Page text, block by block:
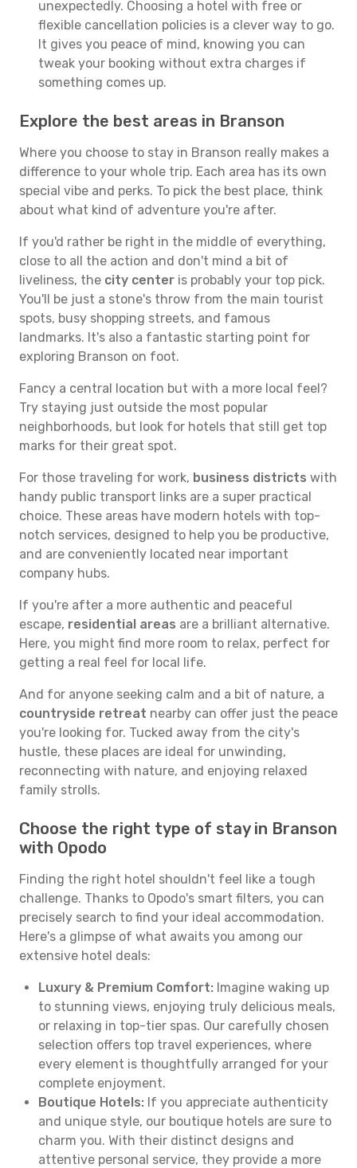
unexpectedly. Choosing a hotel with free or
flexible cancellation policies is a clever way to go.
It gives you peace of mind, knowing you can
tweak your booking without extra charges if
something comes up.
Explore the best areas in Branson
Where you choose to stay in Branson really makes a
difference to your whole trip. Each area has its own
special vibe and perks. To pick the best place, think
about what kind of adventure you're after.
If you'd rather be right in the middle of everything,
close to all the action and don't mind a bit of
liveliness, the city center is probably your top pick.
You'll be just a stone's throw from the main tourist
spots, busy shopping streets, and famous
landmarks. It's also a fantastic starting point for
exploring Branson on foot.
Fancy a central location but with a more local feel?
Try staying just outside the most popular
neighborhoods, but look for hotels that still get top
marks for their great spot.
For those traveling for work, business districts with
handy public transport links are a super practical
choice. These areas have modern hotels with top-
notch services, designed to help you be productive,
and are conveniently located near important
company hubs.
If you're after a more authentic and peaceful
escape, residential areas are a brilliant alternative.
Here, you might find more room to relax, perfect for
getting a real feel for local life.
And for anyone seeking calm and a bit of nature, a
countryside retreat nearby can offer just the peace
you're looking for. Tucked away from the city's
hustle, these places are ideal for unwinding,
reconnecting with nature, and enjoying relaxed
family strolls.
Choose the right type of stay in Branson
with Opodo
Finding the right hotel shouldn't feel like a tough
challenge. Thanks to Opodo's smart filters, you can
precisely search to find your ideal accommodation.
Here's a glimpse of what awaits you among our
extensive hotel deals:
Luxury & Premium Comfort: Imagine waking up
to stunning views, enjoying truly delicious meals,
or relaxing in top-tier spas. Our carefully chosen
selection offers top travel experiences, where
every element is thoughtfully arranged for your
complete enjoyment.
Boutique Hotels: If you appreciate authenticity
and unique style, our boutique hotels are sure to
charm you. With their distinct designs and
attentive personal service, they provide a more